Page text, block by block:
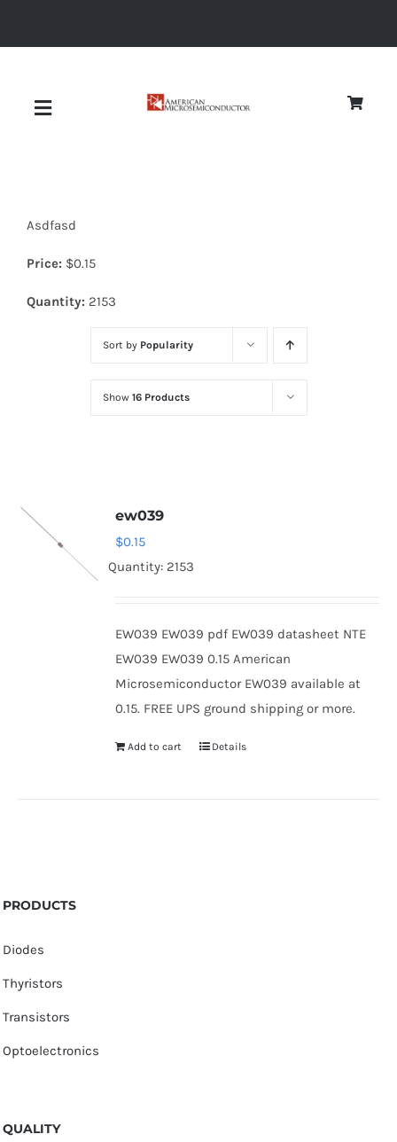
Toggle
Diodes
Optoelectronics
Asdfasd
Price: $0.15
Quantity: 2153
Sort by Popularity
Show 16 Products
ew039
$0.15
Quantity: 2153
EW039 EW039 pdf EW039 datasheet NTE
EW039 EW039 0.15 American
Microsemiconductor EW039 available at
0.15. FREE UPS ground shipping or more.
Add to cart Details
PRODUCTS
Diodes
Thyristors
Transistors
Optoelectronics
QUALITY